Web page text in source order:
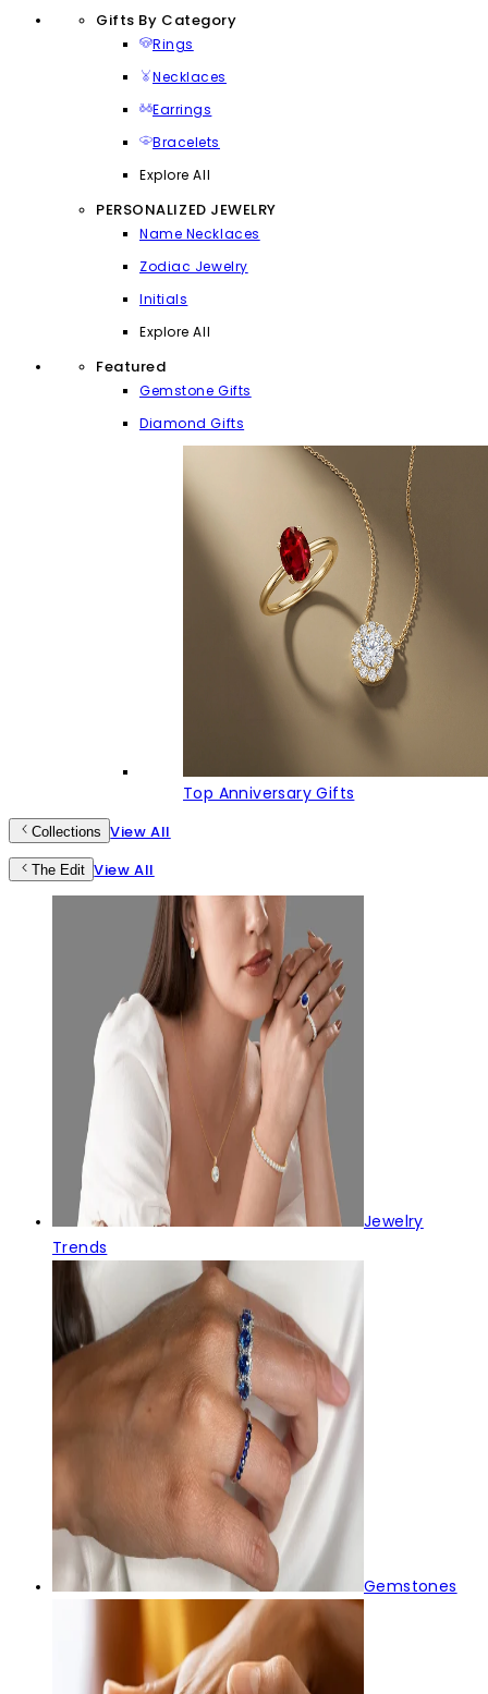
Gifts By Category
Rings
Necklaces
Earrings
Bracelets
Explore All
PERSONALIZED JEWELRY
Name Necklaces
Zodiac Jewelry
Initials
Explore All
Featured
Gemstone Gifts
Diamond Gifts
Top Anniversary Gifts
Collections View All
The Edit View All
Jewelry
Trends
Gemstones